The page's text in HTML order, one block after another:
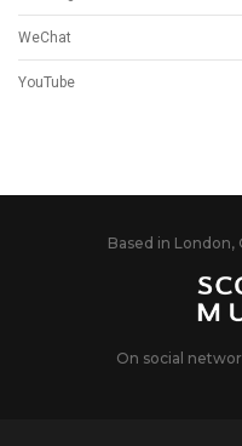
WeChat
YouTube
Based in London,
On social